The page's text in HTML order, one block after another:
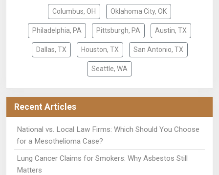
Columbus, OH Oklahoma City, OK
Philadelphia, PA Pittsburgh, PA Austin, TX
Dallas, TX Houston, TX San Antonio, TX
Seattle, WA
Recent Articles
National vs. Local Law Firms: Which Should You Choose
for a Mesothelioma Case?
Lung Cancer Claims for Smokers: Why Asbestos Still
Matters